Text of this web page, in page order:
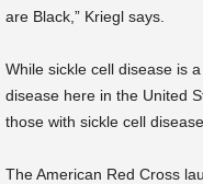
are Black,” Kriegl says.
While sickle cell disease is
disease here in the United
those with sickle cell
The American Red Cross